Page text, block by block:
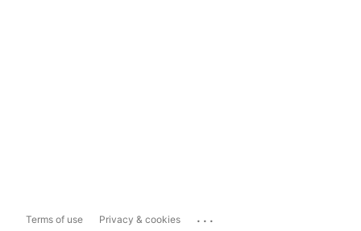
Terms of use Privacy & cookies ...